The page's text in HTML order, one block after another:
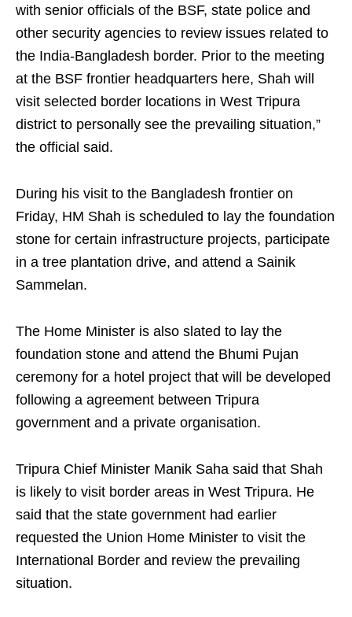
with senior officials of the BSF, state police and
other security agencies to review issues related to
the India-Bangladesh border. Prior to the meeting
at the BSF frontier headquarters here, Shah will
visit selected border locations in West Tripura
district to personally see the prevailing situation,”
the official said.
During his visit to the Bangladesh frontier on
Friday, HM Shah is scheduled to lay the foundation
stone for certain infrastructure projects, participate
in a tree plantation drive, and attend a Sainik
Sammelan.
The Home Minister is also slated to lay the
foundation stone and attend the Bhumi Pujan
ceremony for a hotel project that will be developed
following a agreement between Tripura
government and a private organisation.
Tripura Chief Minister Manik Saha said that Shah
is likely to visit border areas in West Tripura. He
said that the state government had earlier
requested the Union Home Minister to visit the
International Border and review the prevailing
situation.